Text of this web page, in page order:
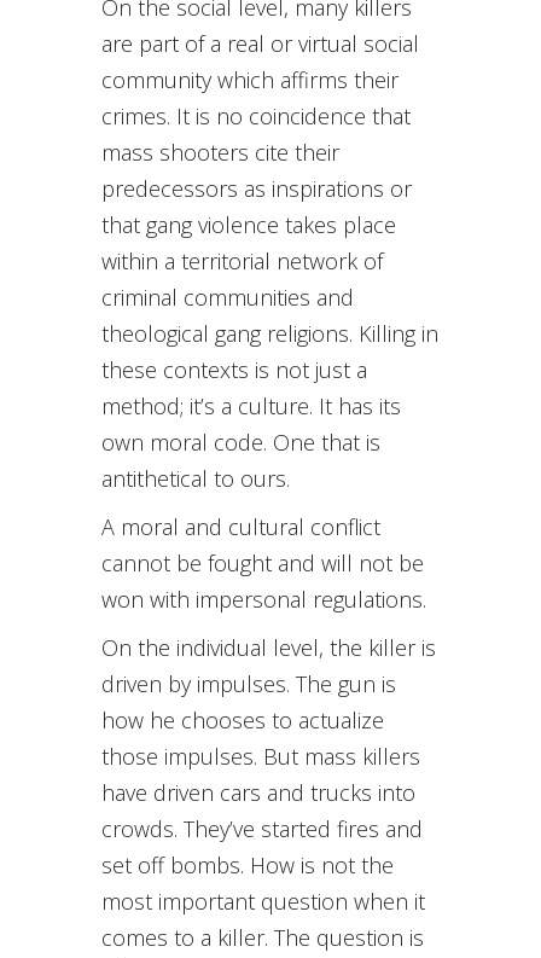
On the social level, many killers
are part of a real or virtual social
community which affirms their
crimes. It is no coincidence that
mass shooters cite their
predecessors as inspirations or
that gang violence takes place
within a territorial network of
criminal communities and
theological gang religions. Killing in
these contexts is not just a
method; it’s a culture. It has its
own moral code. One that is
antithetical to ours.
A moral and cultural conflict
cannot be fought and will not be
won with impersonal regulations.
On the individual level, the killer is
driven by impulses. The gun is
how he chooses to actualize
those impulses. But mass killers
have driven cars and trucks into
crowds. They’ve started fires and
set off bombs. How is not the
most important question when it
comes to a killer. The question is